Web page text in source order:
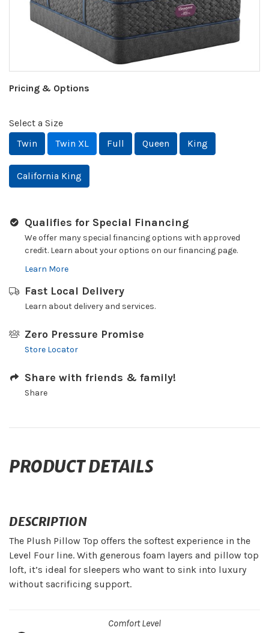
Pricing & Options
Select a Size
Twin
Twin XL Full Queen King
California King
Qualifies for Special Financing
We offer many special financing options with approved
credit. Learn about your options on our financing page.
Learn More
Fast Local Delivery
Learn about delivery and services.
Zero Pressure Promise
Store Locator
Share with friends & family!
Share
PRODUCT DETAILS
DESCRIPTION
The Plush Pillow Top offers the softest experience in the
Level Four line. With generous foam layers and pillow top
loft, it’s ideal for sleepers who want to sink into luxury
without sacrificing support.
Comfort Level